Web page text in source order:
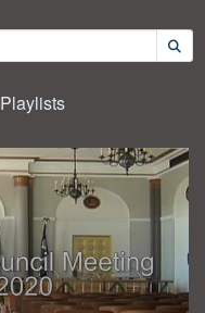
Playlists